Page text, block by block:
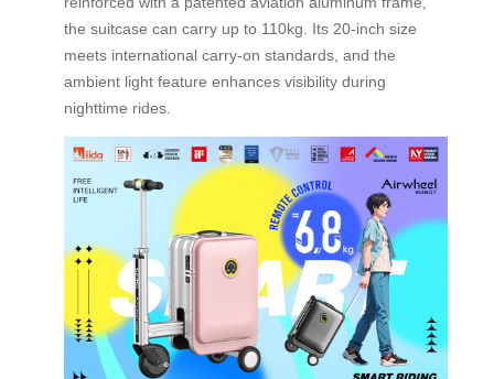
the suitcase can carry up to 110kg. Its 20-inch size
meets international carry-on standards, and the
ambient light feature enhances visibility during
nighttime rides.